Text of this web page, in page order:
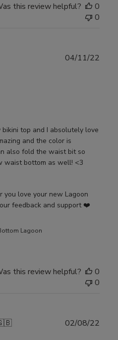
this review helpful?
0
0
top and I absolutely love
and the color is
also fold the waist bit so
waist bottom as well! <3
Lagoon
you love your new Lagoon
feedback and support ❤️
04/11/22
this review helpful?
0
0
02/08/22